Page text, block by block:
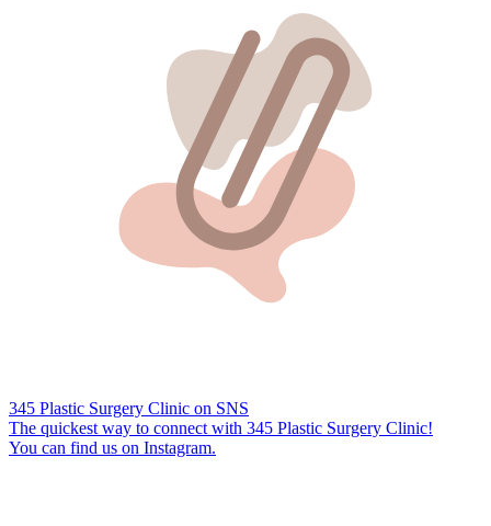
345 Plastic Surgery Clinic on SNS
The quickest way to connect with 345 Plastic Surgery Clinic!
You can find us on Instagram.